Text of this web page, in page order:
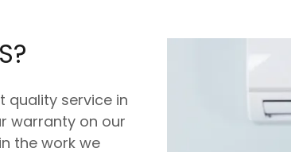
quality service in
warranty on our
the work we